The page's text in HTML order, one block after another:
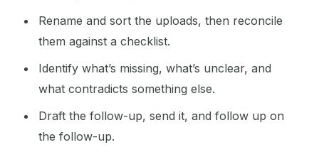
Rename and sort the uploads, then reconcile
them against a checklist.
Identify what’s missing, what’s unclear, and
what contradicts something else.
Draft the follow-up, send it, and follow up on
the follow-up.